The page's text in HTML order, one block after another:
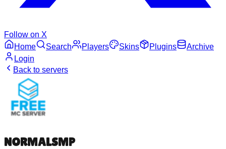
Follow on X
Home
Search Players Skins Plugins
Archive
Login
Back to servers
NORMALSMP